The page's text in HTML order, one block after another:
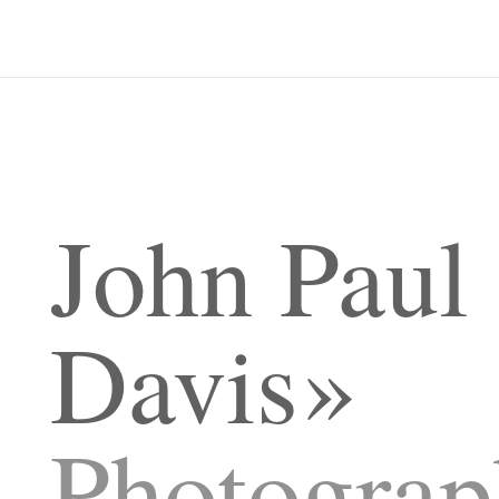
John Paul
Davis